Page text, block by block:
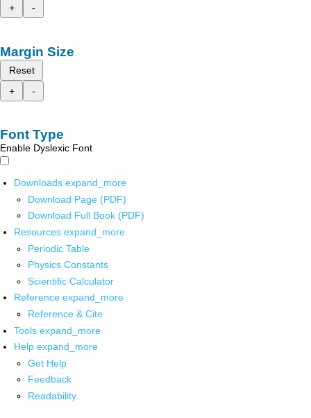
+
-
Margin Size
Reset
+
-
Font Type
Enable Dyslexic Font
Downloads expand_more
Download Page (PDF)
Download Full Book (PDF)
Resources expand_more
Periodic Table
Physics Constants
Scientific Calculator
Reference expand_more
Reference & Cite
Tools expand_more
Help expand_more
Get Help
Feedback
Readability